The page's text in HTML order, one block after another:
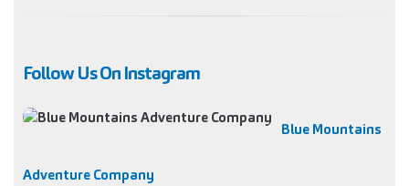
Follow Us On Instagram
Blue Mountains
Adventure Company